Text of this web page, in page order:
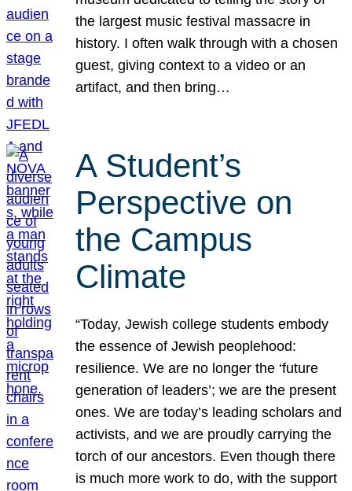
the largest music festival massacre in
history. I often walk through with a chosen
guest, giving context to a video or an
artifact, and then bring…
A Student’s
Perspective on
the Campus
Climate
“Today, Jewish college students embody
the essence of Jewish peoplehood:
resilience. We are no longer the ‘future
generation of leaders’; we are the present
ones. We are today’s leading scholars and
activists, and we are proudly carrying the
torch of our ancestors. Even though there
is much more work to do, with the support